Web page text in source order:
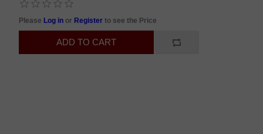
Please Log in or Registerto see the Price